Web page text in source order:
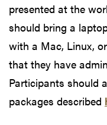
presented at the
should bring a
with a Mac, Linux,
that they have
Participants should
packages described